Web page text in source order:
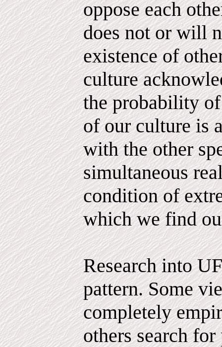
oppose each
does not or will
existence of
culture
the probability
of our culture is
with the other
simultaneous
condition of
which we find
Research into
pattern. Some
completely
others search